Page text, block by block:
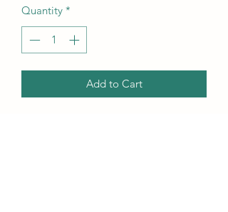
Quantity *
Add to Cart